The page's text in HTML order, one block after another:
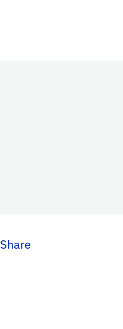
Share